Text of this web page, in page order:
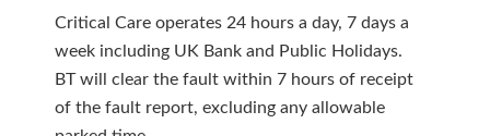
Critical Care operates 24 hours a day, 7 days a
week including UK Bank and Public Holidays.
BT will clear the fault within 7 hours of receipt
of the fault report, excluding any allowable